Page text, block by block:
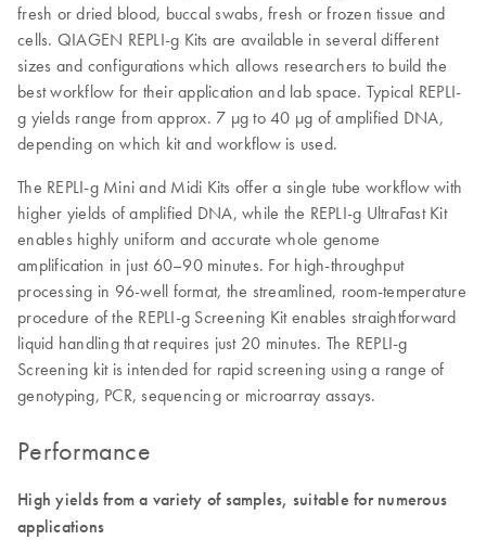
fresh or dried blood, buccal swabs, fresh or frozen tissue and
cells. QIAGEN REPLI-g Kits are available in several different
sizes and configurations which allows researchers to build the
best workflow for their application and lab space. Typical REPLI-
g yields range from approx. 7 µg to 40 µg of amplified DNA,
depending on which kit and workflow is used.
The REPLI-g Mini and Midi Kits offer a single tube workflow with
higher yields of amplified DNA, while the REPLI-g UltraFast Kit
enables highly uniform and accurate whole genome
amplification in just 60–90 minutes. For high-throughput
processing in 96-well format, the streamlined, room-temperature
procedure of the REPLI-g Screening Kit enables straightforward
liquid handling that requires just 20 minutes. The REPLI-g
Screening kit is intended for rapid screening using a range of
genotyping, PCR, sequencing or microarray assays.
Performance
High yields from a variety of samples, suitable for numerous
applications